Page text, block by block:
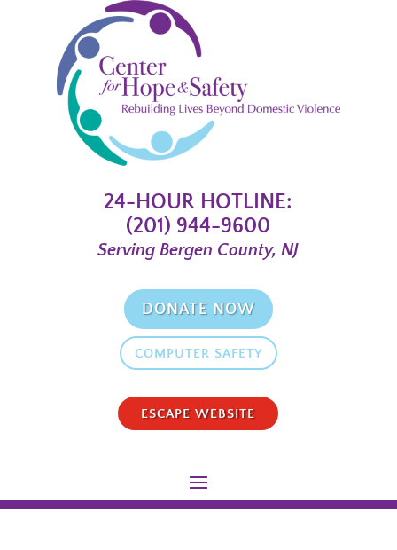
24-HOUR HOTLINE:
(201) 944-9600
Serving Bergen County, NJ
DONATE NOW
COMPUTER SAFETY
ESCAPE WEBSITE